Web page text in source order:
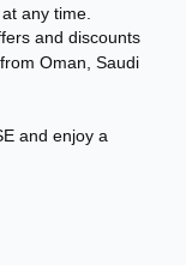
any time.
and discounts
Oman, Saudi
and enjoy a